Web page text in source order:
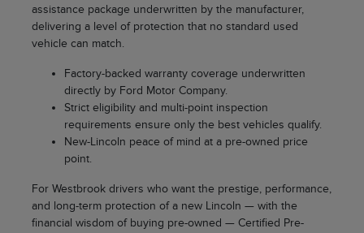
assistance package underwritten by the manufacturer,
delivering a level of protection that no standard used
vehicle can match.
Factory-backed warranty coverage underwritten
directly by Ford Motor Company.
Strict eligibility and multi-point inspection
requirements ensure only the best vehicles qualify.
New-Lincoln peace of mind at a pre-owned price
point.
For Westbrook drivers who want the prestige, performance,
and long-term protection of a new Lincoln — with the
financial wisdom of buying pre-owned — Certified Pre-